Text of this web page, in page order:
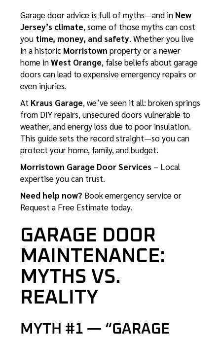
Garage door advice is full of myths—and in New
Jersey’s climate, some of those myths can cost
you time, money, and safety. Whether you live
in a historic Morristown property or a newer
home inWest Orange, false beliefs about garage
doors can lead to expensive emergency repairs or
even injuries.
At Kraus Garage, we’ve seen it all: broken springs
from DIY repairs, unsecured doors vulnerable to
weather, and energy loss due to poor insulation.
This guide sets the record straight—so you can
protect your home, family, and budget.
Morristown Garage Door Services – Local
expertise you can trust.
Need help now? Book emergency serviceor
Request a Free Estimate today.
GARAGE DOOR
MAINTENANCE:
MYTHS VS.
REALITY
MYTH #1 — “GARAGE